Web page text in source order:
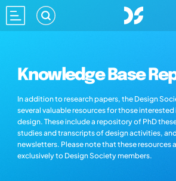
Knowledge Base
In addition to research papers, the Design
several valuable resources for those
design. These include a repository of PhD
studies and transcripts of design activities,
newsletters. Please note that these resources
exclusively to Design Society members.